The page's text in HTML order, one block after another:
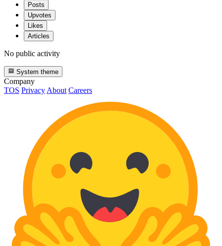
Posts
Upvotes
Likes
Articles
No public activity
System theme
Company
TOS Privacy About Careers